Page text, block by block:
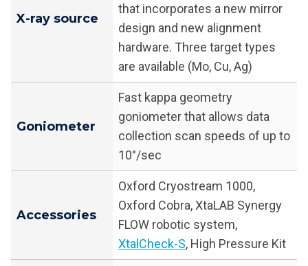
X-ray source
that incorporates a new mirror
design and new alignment
hardware. Three target types
are available (Mo, Cu, Ag)
Goniometer
Fast kappa geometry
goniometer that allows data
collection scan speeds of up to
10°/sec
Accessories
Oxford Cryostream 1000,
Oxford Cobra, XtaLAB Synergy
FLOW robotic system,
XtalCheck-S, High Pressure Kit